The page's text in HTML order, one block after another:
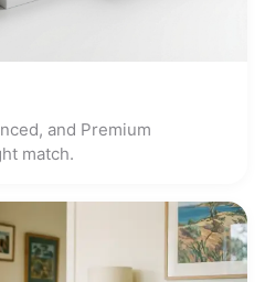
and Premium
match.